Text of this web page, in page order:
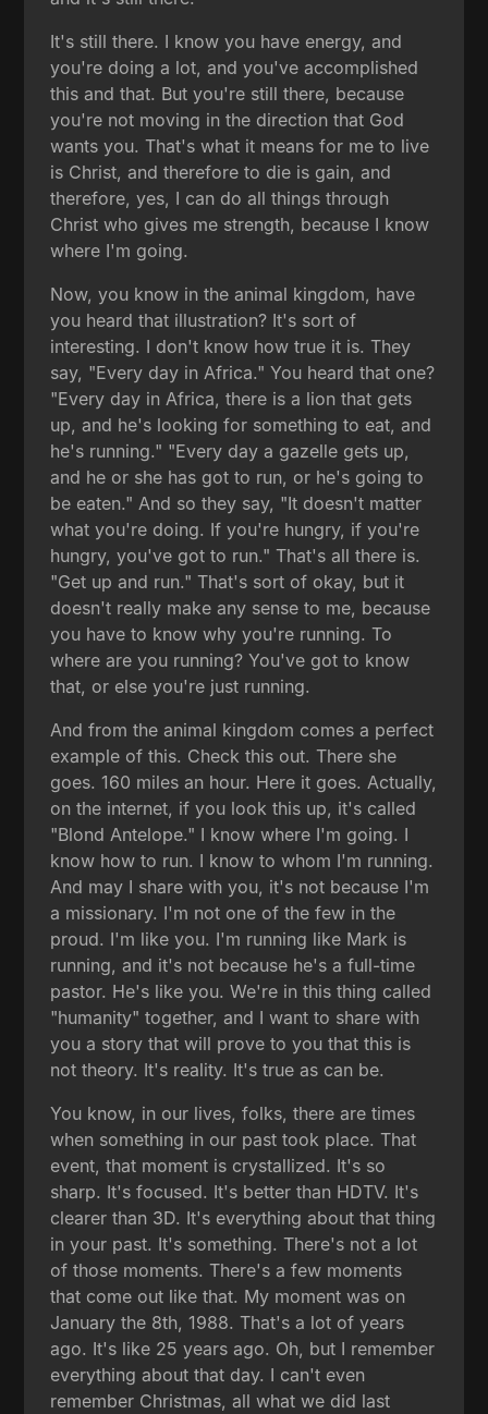
It's still there. I know you have energy, and
you're doing a lot, and you've accomplished
this and that. But you're still there, because
you're not moving in the direction that God
wants you. That's what it means for me to live
is Christ, and therefore to die is gain, and
therefore, yes, I can do all things through
Christ who gives me strength, because I know
where I'm going.
Now, you know in the animal kingdom, have
you heard that illustration? It's sort of
interesting. I don't know how true it is. They
say, "Every day in Africa." You heard that one?
"Every day in Africa, there is a lion that gets
up, and he's looking for something to eat, and
he's running." "Every day a gazelle gets up,
and he or she has got to run, or he's going to
be eaten." And so they say, "It doesn't matter
what you're doing. If you're hungry, if you're
hungry, you've got to run." That's all there is.
"Get up and run." That's sort of okay, but it
doesn't really make any sense to me, because
you have to know why you're running. To
where are you running? You've got to know
that, or else you're just running.
And from the animal kingdom comes a perfect
example of this. Check this out. There she
goes. 160 miles an hour. Here it goes. Actually,
on the internet, if you look this up, it's called
"Blond Antelope." I know where I'm going. I
know how to run. I know to whom I'm running.
And may I share with you, it's not because I'm
a missionary. I'm not one of the few in the
proud. I'm like you. I'm running like Mark is
running, and it's not because he's a full-time
pastor. He's like you. We're in this thing called
"humanity" together, and I want to share with
you a story that will prove to you that this is
not theory. It's reality. It's true as can be.
You know, in our lives, folks, there are times
when something in our past took place. That
event, that moment is crystallized. It's so
sharp. It's focused. It's better than HDTV. It's
clearer than 3D. It's everything about that thing
in your past. It's something. There's not a lot
of those moments. There's a few moments
that come out like that. My moment was on
January the 8th, 1988. That's a lot of years
ago. It's like 25 years ago. Oh, but I remember
everything about that day. I can't even
remember Christmas, all what we did last